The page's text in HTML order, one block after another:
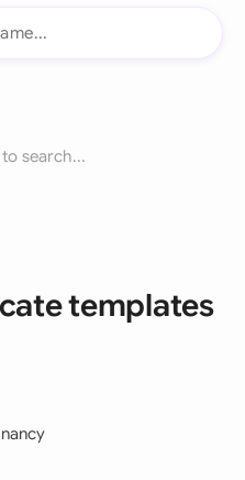
search...
templates